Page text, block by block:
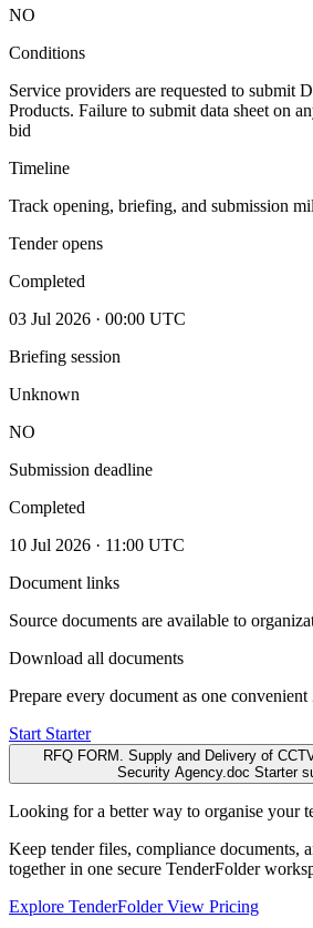
NO
Conditions
Service providers are requested to submit
Products. Failure to submit data sheet on
bid
Timeline
Track opening, briefing, and submission
Tender opens
Completed
03 Jul 2026 · 00:00 UTC
Briefing session
Unknown
NO
Submission deadline
Completed
10 Jul 2026 · 11:00 UTC
Document links
Source documents are available to
Download all documents
Prepare every document as one
Start Starter
RFQ FORM. Supply and Delivery of
Security Agency.doc Starter
Looking for a better way to organise your
Keep tender files, compliance documents,
together in one secure TenderFolder
Explore TenderFolderView Pricing